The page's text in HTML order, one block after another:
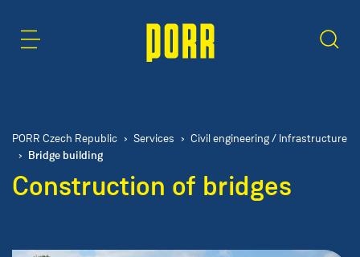
PORR Czech Republic Services Civil engineering / Infrastructure
Bridge building
Construction of bridges